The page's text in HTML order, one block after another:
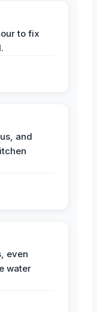
to fix
and
even
water